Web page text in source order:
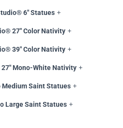
6" Statues
27" Color Nativity
39" Color Nativity
Mono-White Nativity
Medium Saint Statues
Large Saint Statues